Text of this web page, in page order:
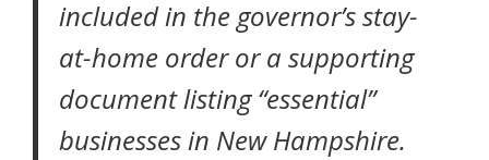
included in the governor’sstay-
at-home orderor a supporting
document listing“essential”
businessesin New Hampshire.